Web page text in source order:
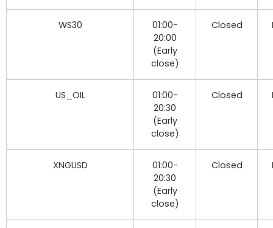
WS30
01:00-
20:00
(Early
close)
Closed
US_OIL
01:00-
20:30
(Early
close)
Closed
XNGUSD
01:00-
20:30
(Early
close)
Closed